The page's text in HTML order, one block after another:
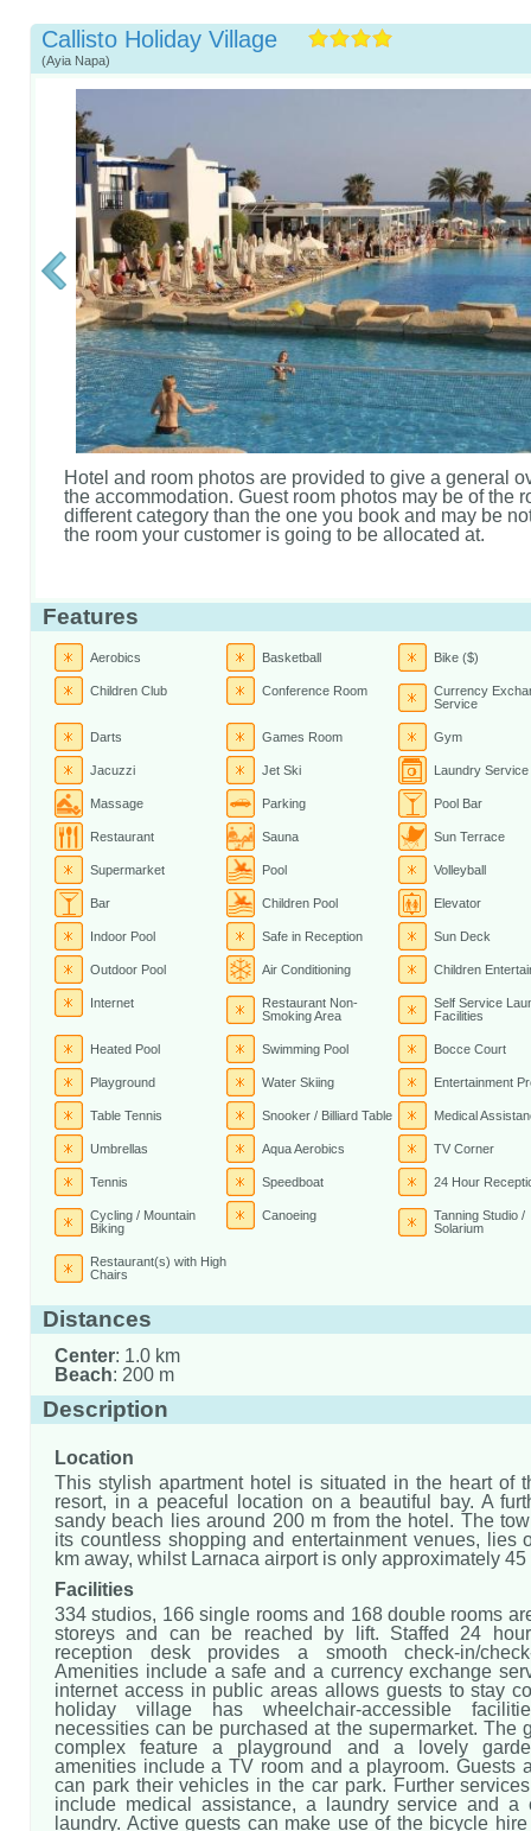
Callisto Holiday Village
(Ayia Napa)
Hotel and room photos are provided to give a general
the accommodation. Guest room photos may be of the
different category than the one you book and may be
the room your customer is going to be allocated at.
Features
Aerobics Basketball Bike ($)
Children Club Conference Room
Currency
Service
Darts Games Room Gym
Jacuzzi Jet Ski Laundry Service
Massage Parking Pool Bar
Restaurant Sauna Sun Terrace
Supermarket Pool Volleyball
Bar Children Pool Elevator
Indoor Pool Safe in Reception Sun Deck
Outdoor Pool Air Conditioning Children
Internet
Restaurant Non-
Smoking Area
Self Service
Facilities
Heated Pool Swimming Pool Bocce Court
Playground Water Skiing Entertainment
Table Tennis Snooker / Billiard Table Medical
Umbrellas Aqua Aerobics TV Corner
Tennis Speedboat 24 Hour
Cycling / Mountain
Biking
Canoeing
Tanning Studio /
Solarium
Restaurant(s) with High
Chairs
Distances
Center: 1.0 km
Beach: 200 m
Description
Location
This stylish apartment hotel is situated in the heart of
resort, in a peaceful location on a beautiful bay. A
sandy beach lies around 200 m from the hotel. The
its countless shopping and entertainment venues, lies
km away, whilst Larnaca airport is only approximately 45
Facilities
334 studios, 166 single rooms and 168 double rooms
storeys and can be reached by lift. Staffed 24
reception desk provides a smooth check-in/
Amenities include a safe and a currency exchange
internet access in public areas allows guests to stay
holiday village has wheelchair-accessible
necessities can be purchased at the supermarket. The
complex feature a playground and a lovely
amenities include a TV room and a playroom. Guests
can park their vehicles in the car park. Further
include medical assistance, a laundry service and a
laundry. Active guests can make use of the bicycle